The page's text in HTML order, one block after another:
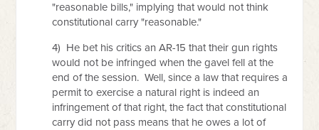
"reasonable bills," implying that would not think
constitutional carry "reasonable."
4) He bet his critics an AR-15 that their gun rights
would not be infringed when the gavel fell at the
end of the session. Well, since a law that requires a
permit to exercise a natural right is indeed an
infringement of that right, the fact that constitutional
carry did not pass means that he owes a lot of